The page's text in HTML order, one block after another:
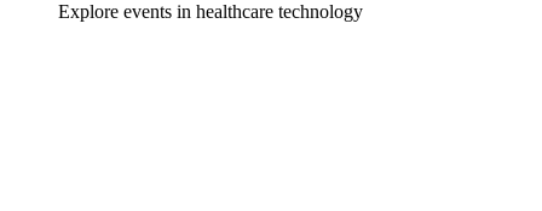
Explore events in healthcare technology